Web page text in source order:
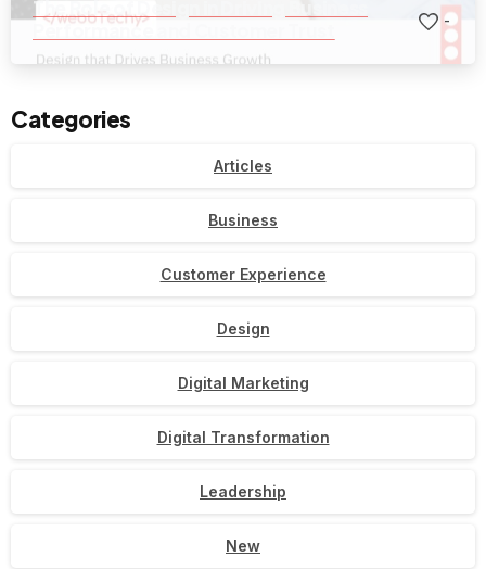
The Role of Design in Driving Business
Performance and Customer Trust
-
Categories
Articles
Business
Customer Experience
Design
Digital Marketing
Digital Transformation
Leadership
New